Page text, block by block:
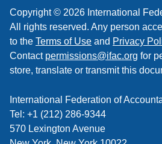
Copyright © 2026 International
All rights reserved. Any person
to the Terms of Use and Privacy
Contact permissions@ifac.org for
store, translate or transmit this
International Federation of
Tel: +1 (212) 286-9344
570 Lexington Avenue